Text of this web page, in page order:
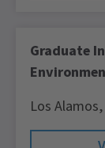
Graduate
Los Alamos,